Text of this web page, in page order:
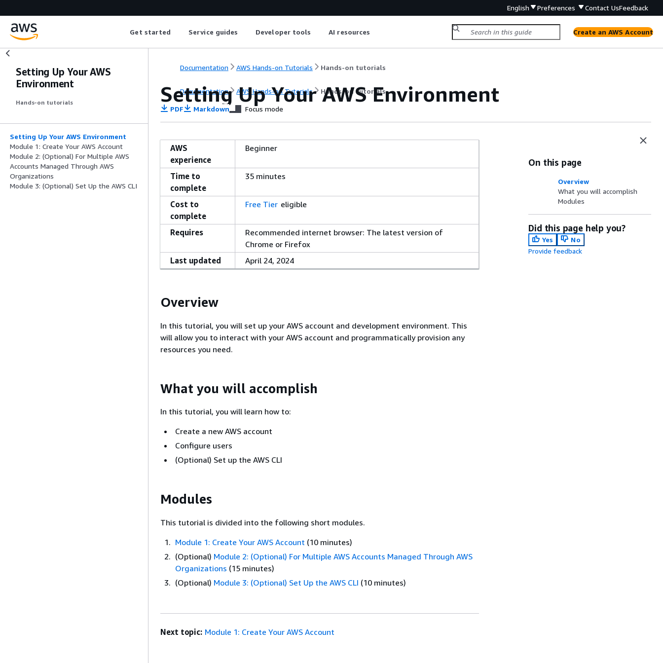
English Preferences Contact UsFeedback
Get started Service guides Developer tools AI resources Create an AWS Account
Setting Up Your AWS
Environment
Hands-on tutorials
Setting Up Your AWS Environment
Module 1: Create Your AWS Account
Module 2: (Optional) For Multiple AWS
Accounts Managed Through AWS
Organizations
Module 3: (Optional) Set Up the AWS CLI
Documentation AWS Hands-on Tutorials Hands-on tutorials
Documentation AWS Hands-on Tutorials Hands-on tutorials
Setting Up Your AWS Environment
PDF Markdown Focus mode
AWS
experience
Beginner
Time to
complete
35 minutes
Cost to
complete
Free Tier eligible
Requires
Recommended internet browser: The latest version of
Chrome or Firefox
Last updated
April 24, 2024
Overview
In this tutorial, you will set up your AWS account and development environment. This
will allow you to interact with your AWS account and programmatically provision any
resources you need.
What you will accomplish
In this tutorial, you will learn how to:
Create a new AWS account
Configure users
(Optional) Set up the AWS CLI
Modules
This tutorial is divided into the following short modules.
Module 1: Create Your AWS Account (10 minutes)
(Optional) Module 2: (Optional) For Multiple AWS Accounts Managed Through AWS
Organizations (15 minutes)
(Optional) Module 3: (Optional) Set Up the AWS CLI (10 minutes)
On this page
Overview
What you will accomplish
Modules
Did this page help you?
Yes
No
Provide feedback
Next topic: Module 1: Create Your AWS Account